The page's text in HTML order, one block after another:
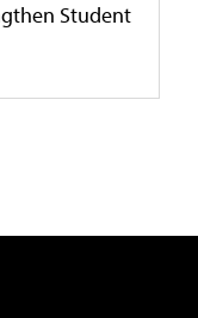
Student